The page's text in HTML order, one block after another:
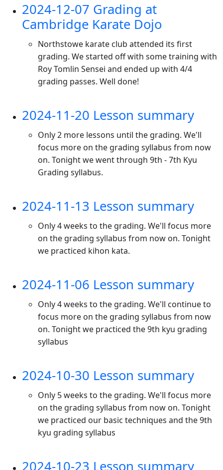
2024-12-07 Grading at
Cambridge Karate Dojo
Northstowe karate club attended its first
grading. We started off with some training with
Roy Tomlin Sensei and ended up with 4/4
grading passes. Well done!
2024-11-20 Lesson summary
Only 2 more lessons until the grading. We'll
focus more on the grading syllabus from now
on. Tonight we went through 9th - 7th Kyu
Grading syllabus.
2024-11-13 Lesson summary
Only 4 weeks to the grading. We'll focus more
on the grading syllabus from now on. Tonight
we practiced kihon kata.
2024-11-06 Lesson summary
Only 4 weeks to the grading. We'll continue to
focus more on the grading syllabus from now
on. Tonight we practiced the 9th kyu grading
syllabus
2024-10-30 Lesson summary
Only 5 weeks to the grading. We'll focus more
on the grading syllabus from now on. Tonight
we practiced our basic techniques and the 9th
kyu grading syllabus
2024-10-23 Lesson summary